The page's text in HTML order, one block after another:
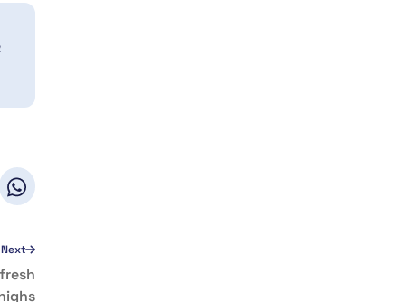
Next